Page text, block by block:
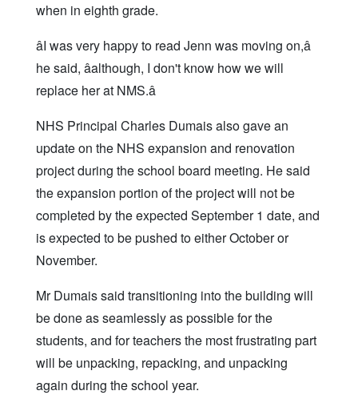
when in eighth grade.
âI was very happy to read Jenn was moving on,â
he said, âalthough, I don't know how we will
replace her at NMS.â
NHS Principal Charles Dumais also gave an
update on the NHS expansion and renovation
project during the school board meeting. He said
the expansion portion of the project will not be
completed by the expected September 1 date, and
is expected to be pushed to either October or
November.
Mr Dumais said transitioning into the building will
be done as seamlessly as possible for the
students, and for teachers the most frustrating part
will be unpacking, repacking, and unpacking
again during the school year.